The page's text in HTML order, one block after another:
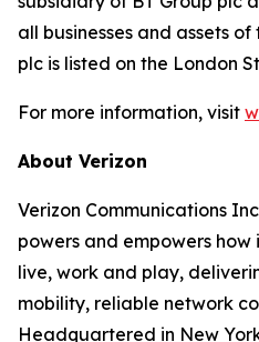
all businesses and assets of
plc is listed on the London
For more information, visit
About Verizon
Verizon Communications
powers and empowers how
live, work and play,
mobility, reliable network
Headquartered in New